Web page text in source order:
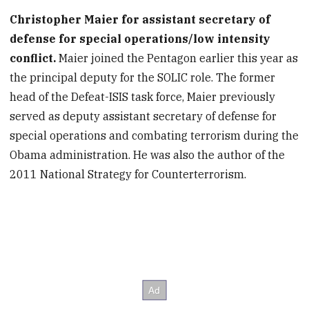
Christopher Maier for assistant secretary of
defense for special operations/low intensity
conflict. Maier joined the Pentagon earlier this year as
the principal deputy for the SOLIC role. The former
head of the Defeat-ISIS task force, Maier previously
served as deputy assistant secretary of defense for
special operations and combating terrorism during the
Obama administration. He was also the author of the
2011 National Strategy for Counterterrorism.